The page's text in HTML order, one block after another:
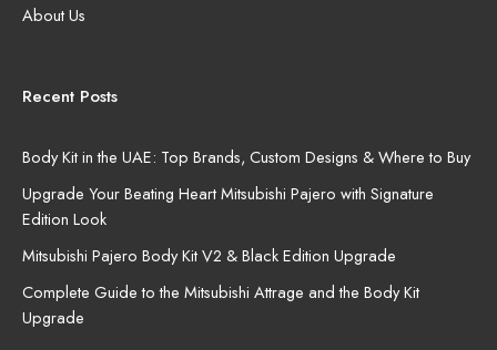
About Us
Recent Posts
Body Kit in the UAE: Top Brands, Custom Designs & Where to Buy
Upgrade Your Beating Heart Mitsubishi Pajero with Signature
Edition Look
Mitsubishi Pajero Body Kit V2 & Black Edition Upgrade
Complete Guide to the Mitsubishi Attrage and the Body Kit
Upgrade